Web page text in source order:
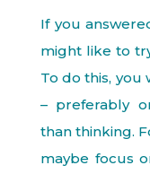
If you
might like to
To do this, you
– preferably
than thinking.
maybe focus